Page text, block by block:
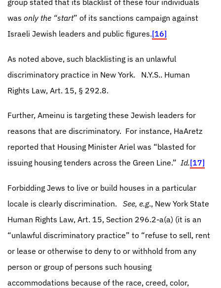
group stated that its blacklist of these four individuals
was only the “start” of its sanctions campaign against
Israeli Jewish leaders and public figures.[16]
As noted above, such blacklisting is an unlawful
discriminatory practice in New York.
N.Y.S.. Human
Rights Law, Art. 15, § 292.8.
Further, Ameinu is targeting these Jewish leaders for
reasons that are discriminatory. For instance, HaAretz
reported that Housing Minister Ariel was “blasted for
issuing housing tenders across the Green Line.” Id.[17]
Forbidding Jews to live or build houses in a particular
locale is clearly discrimination.
See, e.g., New York State
Human Rights Law, Art. 15, Section 296.2-a(a) (it is an
“unlawful discriminatory practice” to “refuse to sell, rent
or lease or otherwise to deny to or withhold from any
person or group of persons such housing
accommodations because of the race, creed, color,